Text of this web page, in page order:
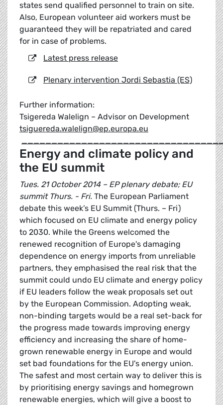
states send qualified personnel to train on site.
Also, European volunteer aid workers must be
guaranteed they will be repatriated and cared
for in case of problems.
Latest press release
Plenary intervention Jordi Sebastia (ES)
Further information:
Tsigereda Walelign – Advisor on Development
tsiguereda.walelign@ep.europa.eu
Energy and climate policy and
the EU summit
Tues. 21 October 2014 – EP plenary debate; EU
summit Thurs. - Fri. The European Parliament
debate this week’s EU Summit (Thurs. – Fri)
which focused on EU climate and energy policy
to 2030. While the Greens welcomed the
renewed recognition of Europe's damaging
dependence on energy imports from unreliable
partners, they emphasised the real risk that the
summit could undo EU climate and energy policy
if EU leaders follow the weak proposals set out
by the European Commission. Adopting weak,
non-binding targets would be a real set-back for
the progress made towards improving energy
efficiency and increasing the share of home-
grown renewable energy in Europe and would
set bad foundations for the EU's energy union.
The safest and most certain way to deliver this is
by prioritising energy savings and homegrown
renewable energies, which will give a boost to